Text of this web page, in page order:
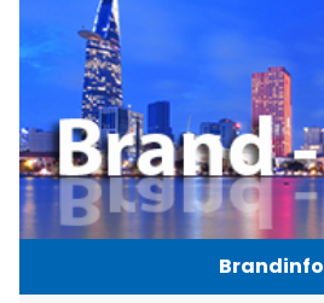
Brandinfo